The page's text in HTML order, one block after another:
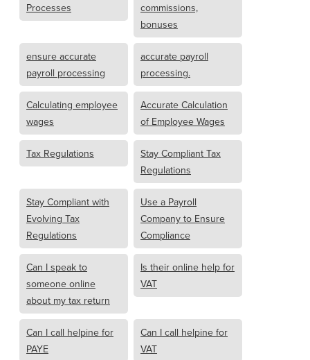
Processes
commissions,
bonuses
ensure accurate
payroll processing
accurate payroll
processing.
Calculating employee
wages
Accurate Calculation
of Employee Wages
Tax Regulations
Stay Compliant Tax
Regulations
Stay Compliant with
Evolving Tax
Regulations
Use a Payroll
Company to Ensure
Compliance
Can I speak to
someone online
about my tax return
Is their online help for
VAT
Can I call helpine for
PAYE
Can I call helpine for
VAT